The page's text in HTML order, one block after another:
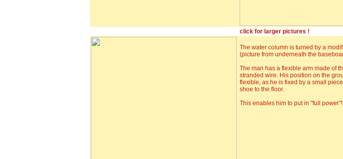
click for larger pictures !
The water column is turned by a
(picture from underneath the
The man has a flexible arm made of
stranded wire. His position on the
flexible, as he is fixed by a small
shoe to the floor.
This enables him to put in "full power"!